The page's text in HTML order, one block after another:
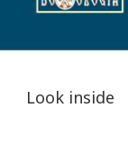
Look inside